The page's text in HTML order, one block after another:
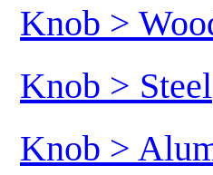
Knob >
Knob > Steel
Knob >